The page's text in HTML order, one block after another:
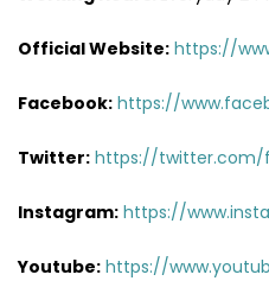
Official Website: https://
Facebook: https://
Twitter: https://twitter.com/
Instagram: https://
Youtube: https://